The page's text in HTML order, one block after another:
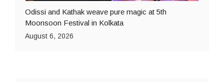
Odissi and Kathak weave pure magic at 5th
Moonsoon Festival in Kolkata
August 6, 2026